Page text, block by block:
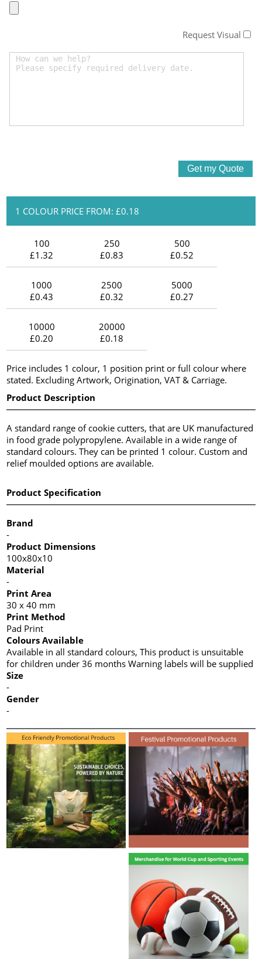
Request Visual
1 COLOUR PRICE FROM: £0.18
100
£1.32
250
£0.83
500
£0.52
1000
£0.43
2500
£0.32
5000
£0.27
10000
£0.20
20000
£0.18
Price includes 1 colour, 1 position print or full colour where
stated. Excluding Artwork, Origination, VAT & Carriage.
Product Description
A standard range of cookie cutters, that are UK manufactured
in food grade polypropylene. Available in a wide range of
standard colours. They can be printed 1 colour. Custom and
relief moulded options are available.
Product Specification
Brand
-
Product Dimensions
100x80x10
Material
-
Print Area
30 x 40 mm
Print Method
Pad Print
Colours Available
Available in all standard colours, This product is unsuitable
for children under 36 months Warning labels will be supplied
Size
-
Gender
-